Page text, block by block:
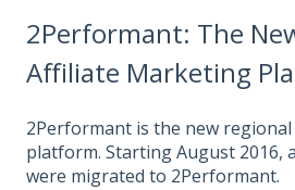
2Performant: The
Affiliate Marketing
2Performant is the new
platform. Starting August 2016,
were migrated to 2Performant.